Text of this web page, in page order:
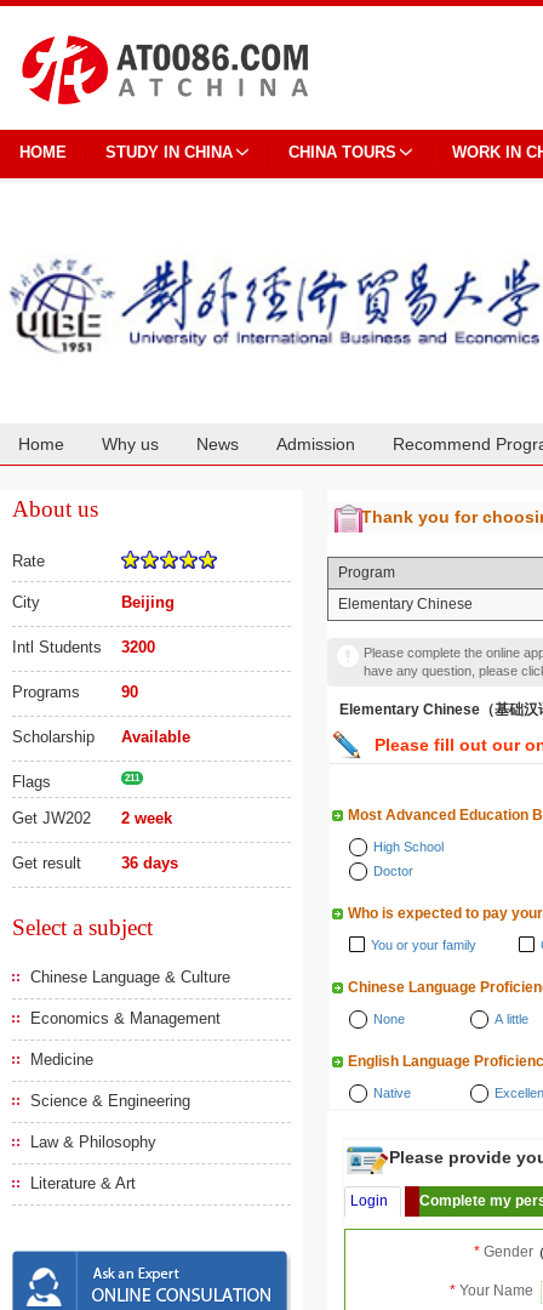
HOME STUDY IN CHINA CHINA TOURS WORK IN
Home Why us News Admission Recommend
About us
Rate
City Beijing
Intl Students 3200
Programs 90
Scholarship Available
Flags 211
Get JW202 2 week
Get result 36 days
Select a subject
Chinese Language & Culture
Economics & Management
Medicine
Science & Engineering
Law & Philosophy
Literature & Art
Thank you for
Program
Elementary Chinese
Please complete the online
have any question, please
Elementary Chinese（基础汉
Please fill out our
Most Advanced Education
High School
Doctor
Who is expected to pay
You or your family
Chinese Language
None A little
English Language
Native
Please provide
Login Complete my
* Gender
* Your Name